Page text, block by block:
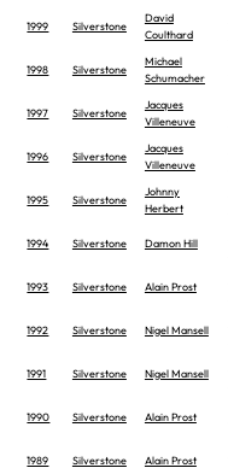
1999 Silverstone
David
Coulthard
1998 Silverstone
Michael
Schumacher
1997 Silverstone
Jacques
Villeneuve
1996 Silverstone
Jacques
Villeneuve
1995 Silverstone
Johnny
Herbert
1994 Silverstone Damon Hill
1993 Silverstone Alain Prost
1992 Silverstone Nigel Mansell
1991 Silverstone Nigel Mansell
1990 Silverstone Alain Prost
1989 Silverstone Alain Prost